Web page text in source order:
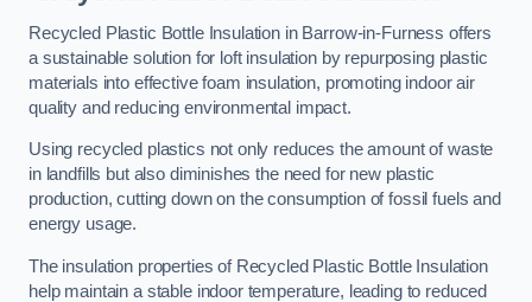
Recycled Plastic Bottle Insulation in Barrow-in-Furness offers
a sustainable solution for loft insulation by repurposing plastic
materials into effective foam insulation, promoting indoor air
quality and reducing environmental impact.
Using recycled plastics not only reduces the amount of waste
in landfills but also diminishes the need for new plastic
production, cutting down on the consumption of fossil fuels and
energy usage.
The insulation properties of Recycled Plastic Bottle Insulation
help maintain a stable indoor temperature, leading to reduced